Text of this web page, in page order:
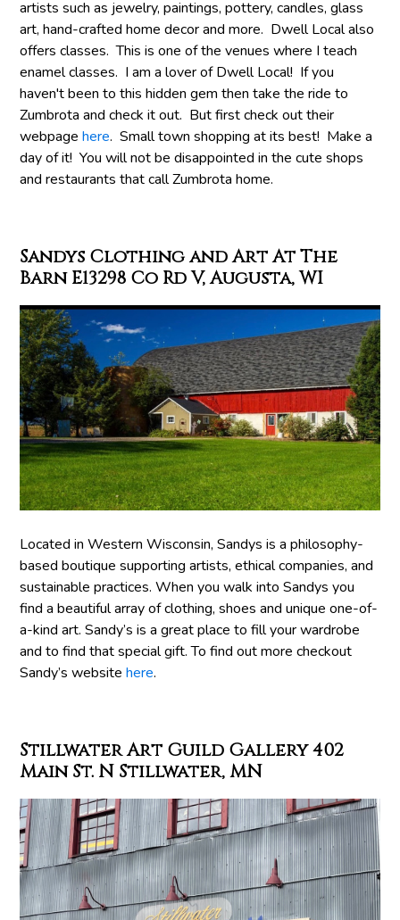
artists such as jewelry, paintings, pottery, candles, glass
art, hand-crafted home decor and more. Dwell Local also
offers classes. This is one of the venues where I teach
enamel classes. I am a lover of Dwell Local! If you
haven't been to this hidden gem then take the ride to
Zumbrota and check it out. But first check out their
webpage here. Small town shopping at its best! Make a
day of it! You will not be disappointed in the cute shops
and restaurants that call Zumbrota home.
Sandys Clothing and Art At The
Barn E13298 Co Rd V, Augusta, WI
Located in Western Wisconsin, Sandys is a philosophy-
based boutique supporting artists, ethical companies, and
sustainable practices. When you walk into Sandys you
find a beautiful array of clothing, shoes and unique one-of-
a-kind art. Sandy’s is a great place to fill your wardrobe
and to find that special gift. To find out more checkout
Sandy’s website here.
Stillwater Art Guild Gallery 402
Main St. N Stillwater, MN